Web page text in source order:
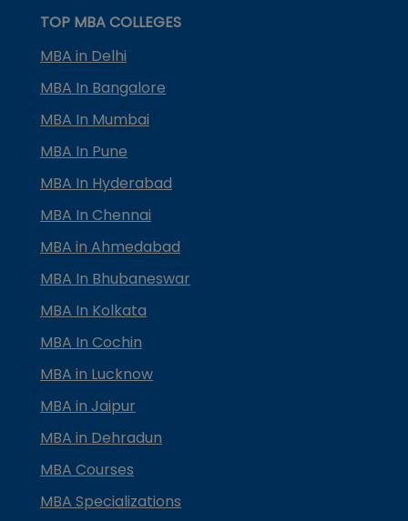
TOP MBA COLLEGES
MBA in Delhi
MBA In Bangalore
MBA In Mumbai
MBA In Pune
MBA In Hyderabad
MBA In Chennai
MBA in Ahmedabad
MBA In Bhubaneswar
MBA In Kolkata
MBA In Cochin
MBA in Lucknow
MBA in Jaipur
MBA in Dehradun
MBA Courses
MBA Specializations